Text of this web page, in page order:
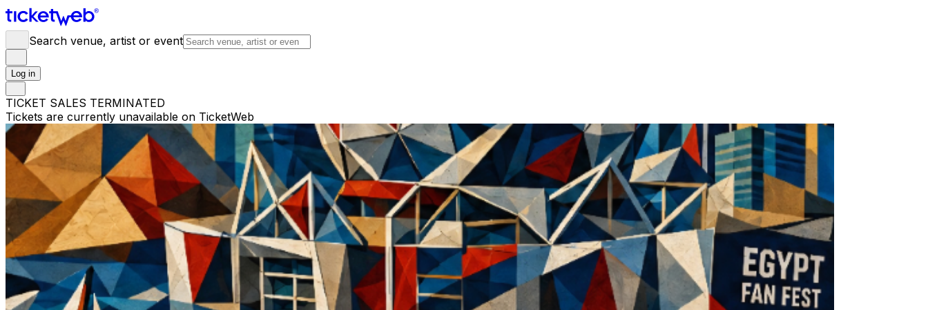
Search venue, artist or event
Log in
TICKET SALES TERMINATED
Tickets are currently unavailable on TicketWeb